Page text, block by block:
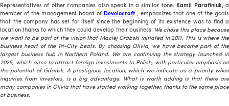
Representatives of other companies also speak in a similar tone. Kamil Parafiniuk, a
member of the management board of Develocraft , emphasizes that one of the goals
that the company has set for itself since the beginning of its existence was to find a
location thanks to which they could develop their business: We chose this place because
we want to be part of the vision that Maciej Grabski initiated in 2011. This is where the
business heart of the Tri-City beats. By choosing Olivia, we have become part of the
largest business hub in Northern Poland. We are continuing the strategy launched in
2025, which aims to attract foreign investments to Polish, with particular emphasis on
the potential of Gdańsk. A prestigious location, which we indicate as a priority when
inquiries from investors, is a big advantage. What is worth adding is that there are
many companies in Olivia that have started working together, thanks to the same place
of business.